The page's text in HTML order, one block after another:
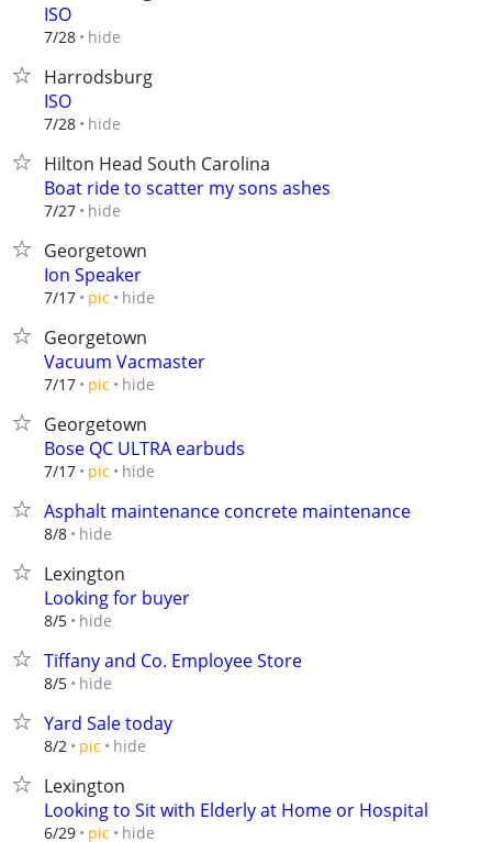
ISO
7/28 hide
Harrodsburg
ISO
7/28 hide
Hilton Head South Carolina
Boat ride to scatter my sons ashes
7/27 hide
Georgetown
Ion Speaker
7/17 pic hide
Georgetown
Vacuum Vacmaster
7/17 pic hide
Georgetown
Bose QC ULTRA earbuds
7/17 pic hide
Asphalt maintenance concrete maintenance
8/8 hide
Lexington
Looking for buyer
8/5 hide
Tiffany and Co. Employee Store
8/5 hide
Yard Sale today
8/2 pic hide
Lexington
Looking to Sit with Elderly at Home or Hospital
6/29 pic hide